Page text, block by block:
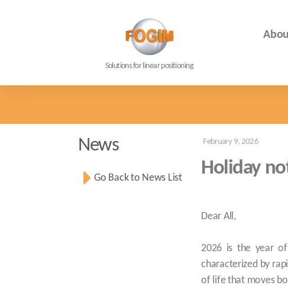
Solutions for linear positioning
News
Go Back to News List
February 9, 2026
Holiday
Dear All,
2026 is the year of
characterized by
of life that moves